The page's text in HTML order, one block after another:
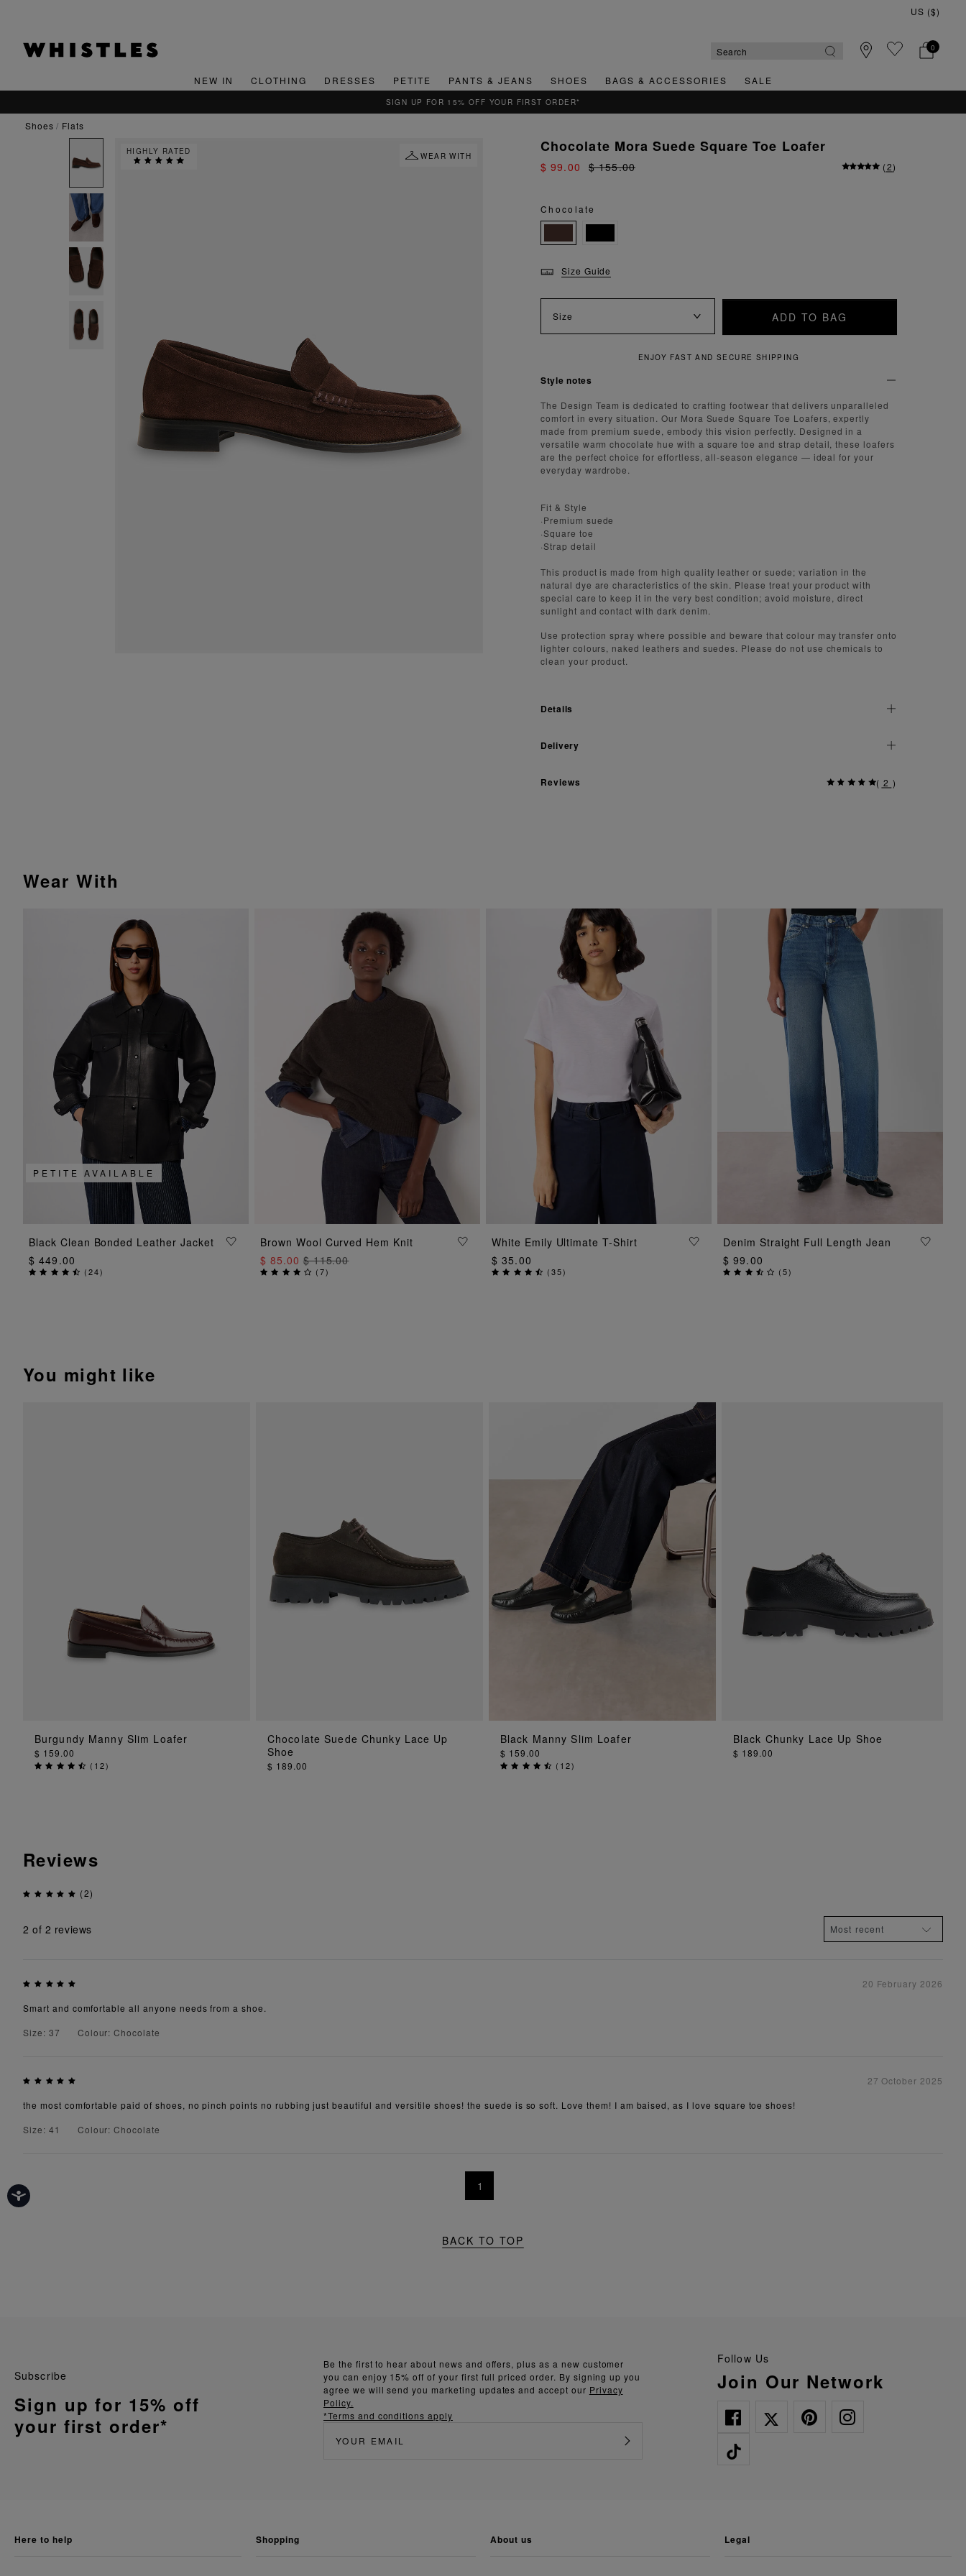
0
NEW IN CLOTHING DRESSES PETITE PANTS & JEANS SHOES BAGS & ACCESSORIES SALE
QUICK & EASY RETURNS
shoes flats
HIGHLY RATED
WEAR WITH
Chocolate Mora Suede Square Toe Loafer
$ 99.00 $ 155.00 (2)
Chocolate
Size Guide
Size ADD TO BAG
ENJOY FAST AND SECURE SHIPPING QUICK AND EASY RETURNS
Style notes
The Design Team is dedicated to crafting footwear that delivers unparalleled
comfort in every situation. Our Mora Suede Square Toe Loafers, expertly
made from premium suede, embody this vision perfectly. Designed in a
versatile warm chocolate hue with a square toe and strap detail, these loafers
are the perfect choice for effortless, all-season elegance — ideal for your
everyday wardrobe.
Fit & Style
·Premium suede
·Square toe
·Strap detail
This product is made from high quality leather or suede; variation in the
natural dye are characteristics of the skin. Please treat your product with
special care to keep it in the very best condition; avoid moisture, direct
sunlight and contact with dark denim.
Use protection spray where possible and beware that colour may transfer onto
lighter colours, naked leathers and suedes. Please do not use chemicals to
clean your product.
Details
Delivery
Reviews ( 2 )
Wear With
ADD TO BAG
PETITE AVAILABLE
Black Clean Bonded Leather Jacket
$ 449.00
(24)
ADD TO BAG
Brown Wool Curved Hem Knit
$ 85.00$ 115.00
(7)
ADD TO BAG
White Emily Ultimate T-Shirt
$ 35.00
(35)
ADD TO BAG
Denim Straight Full Length Jean
$ 99.00
(5)
You might like
ADD TO BAG
Burgundy Manny Slim Loafer
$ 159.00
( 12)
ADD TO BAG
Chocolate Suede Chunky Lace Up
Shoe
$ 189.00
ADD TO BAG
Black Manny Slim Loafer
$ 159.00
( 12)
ADD TO BAG
Black Chunky Lace Up Shoe
$ 189.00
Reviews
(2)
2 of 2 reviews
20 February 2026
Smart and comfortable all anyone needs from a shoe.
Size: 37
Colour: Chocolate
27 October 2025
the most comfortable paid of shoes, no pinch points no rubbing just beautiful and versitile shoes! the suede is so soft. Love them! I am baised, as I love square toe shoes!
Size: 41
Colour: Chocolate
1
BACK TO TOP
Follow Us
Join Our Network
Be the first to hear about news and offers, plus as a new customer
you can enjoy 15% off of your first full priced order. By signing up you
agree we will send you marketing updates and accept our Privacy
Policy.
*Terms and conditions apply
Subscribe
Sign up for 15% off
your first order*
here to help shopping about us legal